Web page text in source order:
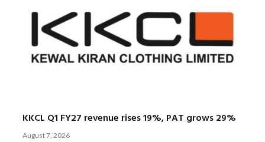
KKCL Q1 FY27 revenue rises 19%, PAT grows 29%
August 7, 2026